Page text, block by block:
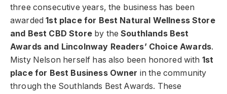
three consecutive years, the business has been
awarded1st place for Best Natural Wellness Store
and Best CBD Storeby theSouthlands Best
Awards and Lincolnway Readers’ Choice Awards.
Misty Nelson herself has also been honored with 1st
place for Best Business Owner in the community
through the Southlands Best Awards. These